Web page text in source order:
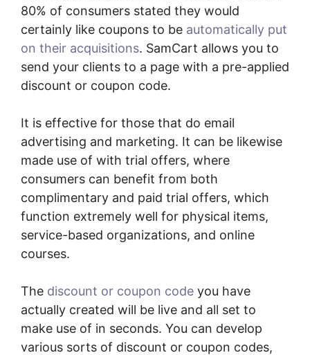
80% of consumers stated they would
certainly like coupons to be automatically put
on their acquisitions. SamCart allows you to
send your clients to a page with a pre-applied
discount or coupon code.
It is effective for those that do email
advertising and marketing. It can be likewise
made use of with trial offers, where
consumers can benefit from both
complimentary and paid trial offers, which
function extremely well for physical items,
service-based organizations, and online
courses.
The discount or coupon code you have
actually created will be live and all set to
make use of in seconds. You can develop
various sorts of discount or coupon codes,